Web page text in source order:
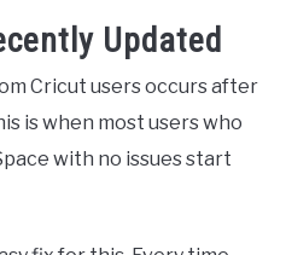
Updated
Cricut users occurs after
is when most users who
with no issues start